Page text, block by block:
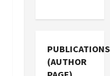
PUBLICATIONS
(AUTHOR